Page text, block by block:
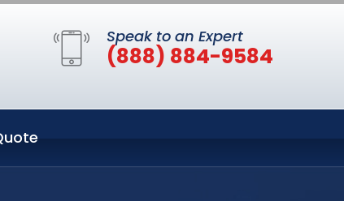
Speak to an Expert
(888) 884-9584